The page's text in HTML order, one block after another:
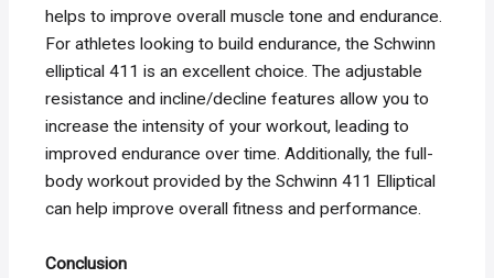
helps to improve overall muscle tone and endurance.
For athletes looking to build endurance, the Schwinn
elliptical 411 is an excellent choice. The adjustable
resistance and incline/decline features allow you to
increase the intensity of your workout, leading to
improved endurance over time. Additionally, the full-
body workout provided by the Schwinn 411 Elliptical
can help improve overall fitness and performance.
Conclusion